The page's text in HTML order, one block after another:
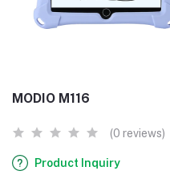
MODIO M116
(0 reviews)
Product Inquiry